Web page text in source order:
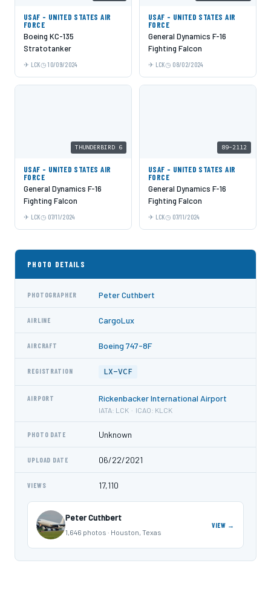
USAF - UNITED STATES AIR
FORCE
Boeing KC-135
Stratotanker
LCK 10/09/2024
USAF - UNITED STATES AIR
FORCE
General Dynamics F-16
Fighting Falcon
LCK 08/02/2024
THUNDERBIRD 6
USAF - UNITED STATES AIR
FORCE
General Dynamics F-16
Fighting Falcon
LCK 07/11/2024
89-2112
USAF - UNITED STATES AIR
FORCE
General Dynamics F-16
Fighting Falcon
LCK 07/11/2024
PHOTO DETAILS
PHOTOGRAPHER Peter Cuthbert
AIRLINE CargoLux
AIRCRAFT Boeing 747-8F
REGISTRATION LX-VCF
AIRPORT Rickenbacker International Airport
IATA: LCK · ICAO: KLCK
PHOTO DATE Unknown
UPLOAD DATE 06/22/2021
VIEWS 17,110
Peter Cuthbert
1,646 photos · Houston, Texas
VIEW →